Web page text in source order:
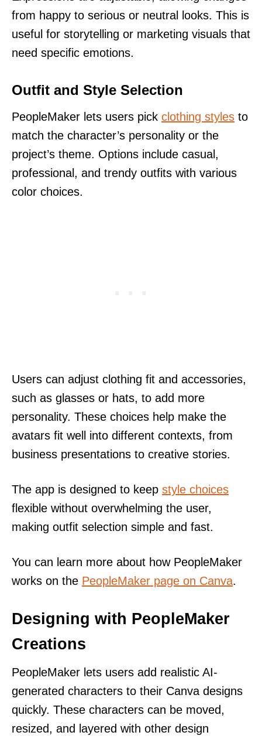
from happy to serious or neutral looks. This is
useful for storytelling or marketing visuals that
need specific emotions.
Outfit and Style Selection
PeopleMaker lets users pick clothing styles to
match the character’s personality or the
project’s theme. Options include casual,
professional, and trendy outfits with various
color choices.
Users can adjust clothing fit and accessories,
such as glasses or hats, to add more
personality. These choices help make the
avatars fit well into different contexts, from
business presentations to creative stories.
The app is designed to keep style choices
flexible without overwhelming the user,
making outfit selection simple and fast.
You can learn more about how PeopleMaker
works on the PeopleMaker page on Canva.
Designing with PeopleMaker
Creations
PeopleMaker lets users add realistic AI-
generated characters to their Canva designs
quickly. These characters can be moved,
resized, and layered with other design